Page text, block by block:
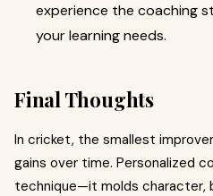
experience the coaching
your learning needs.
Final Thoughts
In cricket, the smallest
gains over time. Personalized
technique—it molds character,